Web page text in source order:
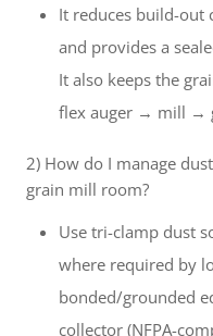
It reduces build-out
and provides a
It also keeps the
flex auger → mill →
2) How do I manage
grain mill room?
Use tri-clamp dust
where required by
bonded/grounded
collector (NFPA-